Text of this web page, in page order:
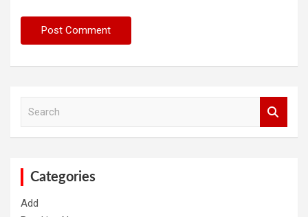
Categories
Add